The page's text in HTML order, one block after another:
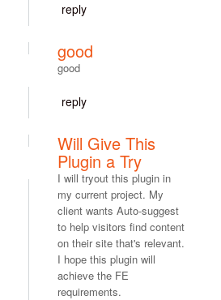
reply
good
good
reply
Will Give This
Plugin a Try
I will tryout this plugin in
my current project. My
client wants Auto-suggest
to help visitors find content
on their site that's relevant.
I hope this plugin will
achieve the FE
requirements.